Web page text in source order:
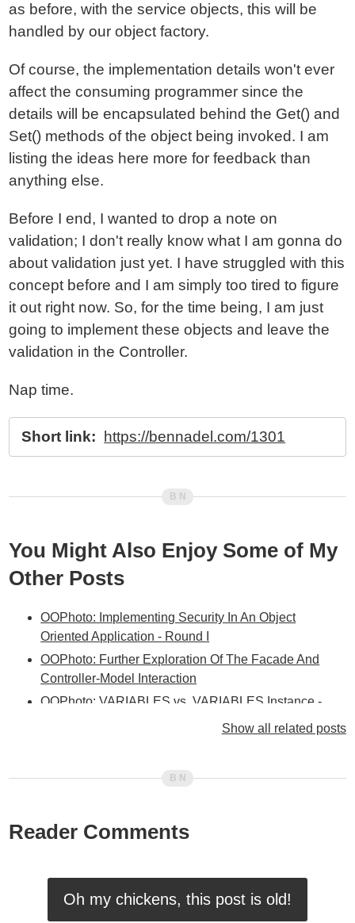
as before, with the service objects, this will be
handled by our object factory.
Of course, the implementation details won't ever
affect the consuming programmer since the
details will be encapsulated behind the Get() and
Set() methods of the object being invoked. I am
listing the ideas here more for feedback than
anything else.
Before I end, I wanted to drop a note on
validation; I don't really know what I am gonna do
about validation just yet. I have struggled with this
concept before and I am simply too tired to figure
it out right now. So, for the time being, I am just
going to implement these objects and leave the
validation in the Controller.
Nap time.
Short link: https://bennadel.com/1301
You Might Also Enjoy Some of My
Other Posts
OOPhoto: Implementing Security In An Object
Oriented Application - Round I
OOPhoto: Further Exploration Of The Facade And
Controller-Model Interaction
OOPhoto: VARIABLES vs. VARIABLES.Instance -
OOPhoto: Adding A Facade Layer
Step
OOPhoto - Unique Coupling Of A Controller To A View
Show all related posts
Reader Comments
Oh my chickens, this post is old!